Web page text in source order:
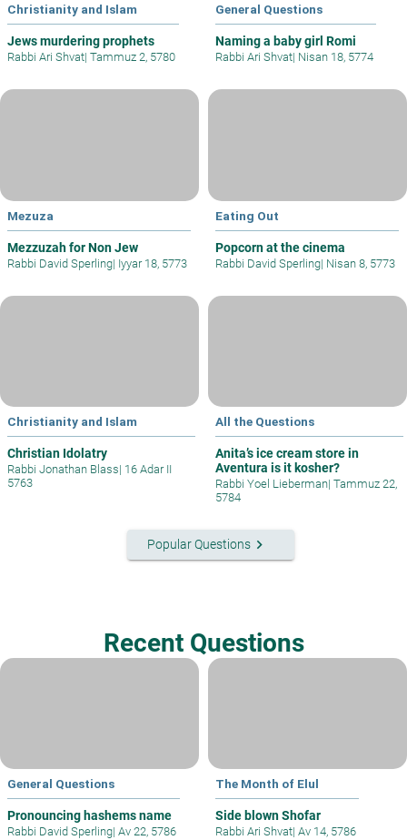
Christianity and Islam
Jews murdering prophets
Rabbi Ari Shvat| Tammuz 2, 5780
General Questions
Naming a baby girl Romi
Rabbi Ari Shvat| Nisan 18, 5774
Mezuza
Mezzuzah for Non Jew
Rabbi David Sperling| Iyyar 18, 5773
Eating Out
Popcorn at the cinema
Rabbi David Sperling| Nisan 8, 5773
Christianity and Islam
Christian Idolatry
Rabbi Jonathan Blass| 16 Adar II
5763
All the Questions
Anita’s ice cream store in
Aventura is it kosher?
Rabbi Yoel Lieberman| Tammuz 22,
5784
Popular Questionskeyboard_arrow_right
Recent Questions
General Questions
Pronouncing hashems name
Rabbi David Sperling| Av 22, 5786
The Month of Elul
Side blown Shofar
Rabbi Ari Shvat| Av 14, 5786